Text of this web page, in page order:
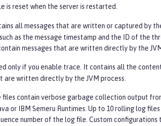
is reset when the server is restarted.
all messages that are written or captured by
as the message timestamp and the ID of the
messages that are written directly by the
only if you enable trace. It contains all the
are written directly by the JVM process.
files contain verbose garbage collection output
or IBM Semeru Runtimes. Up to 10 rolling log
number of the log file. Custom